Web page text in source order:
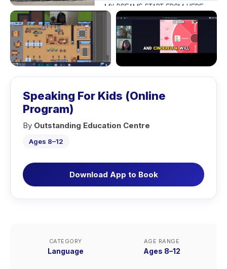
Speaking For Kids (Online
Program)
By Outstanding Education Centre
Ages 8–12
Download App to Book
CATEGORY
Language
AGE RANGE
Ages 8–12